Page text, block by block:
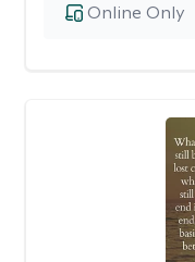
Online Only